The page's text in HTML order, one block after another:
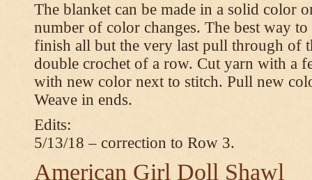
The blanket can be made in a solid color
number of color changes. The best way
finish all but the very last pull through of
double crochet of a row. Cut yarn with a
with new color next to stitch. Pull new
Weave in ends.
Edits:
5/13/18 – correction to Row 3.
American Girl Doll Shawl